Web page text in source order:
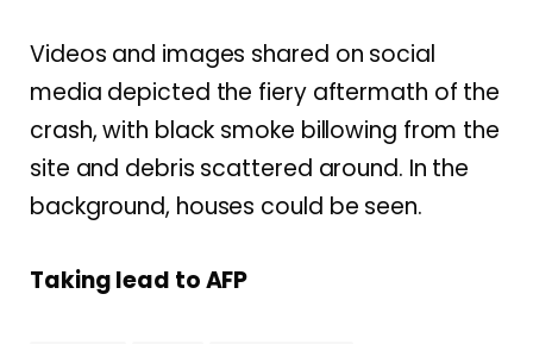
Videos and images shared on social
media depicted the fiery aftermath of the
crash, with black smoke billowing from the
site and debris scattered around. In the
background, houses could be seen.
Taking lead to AFP